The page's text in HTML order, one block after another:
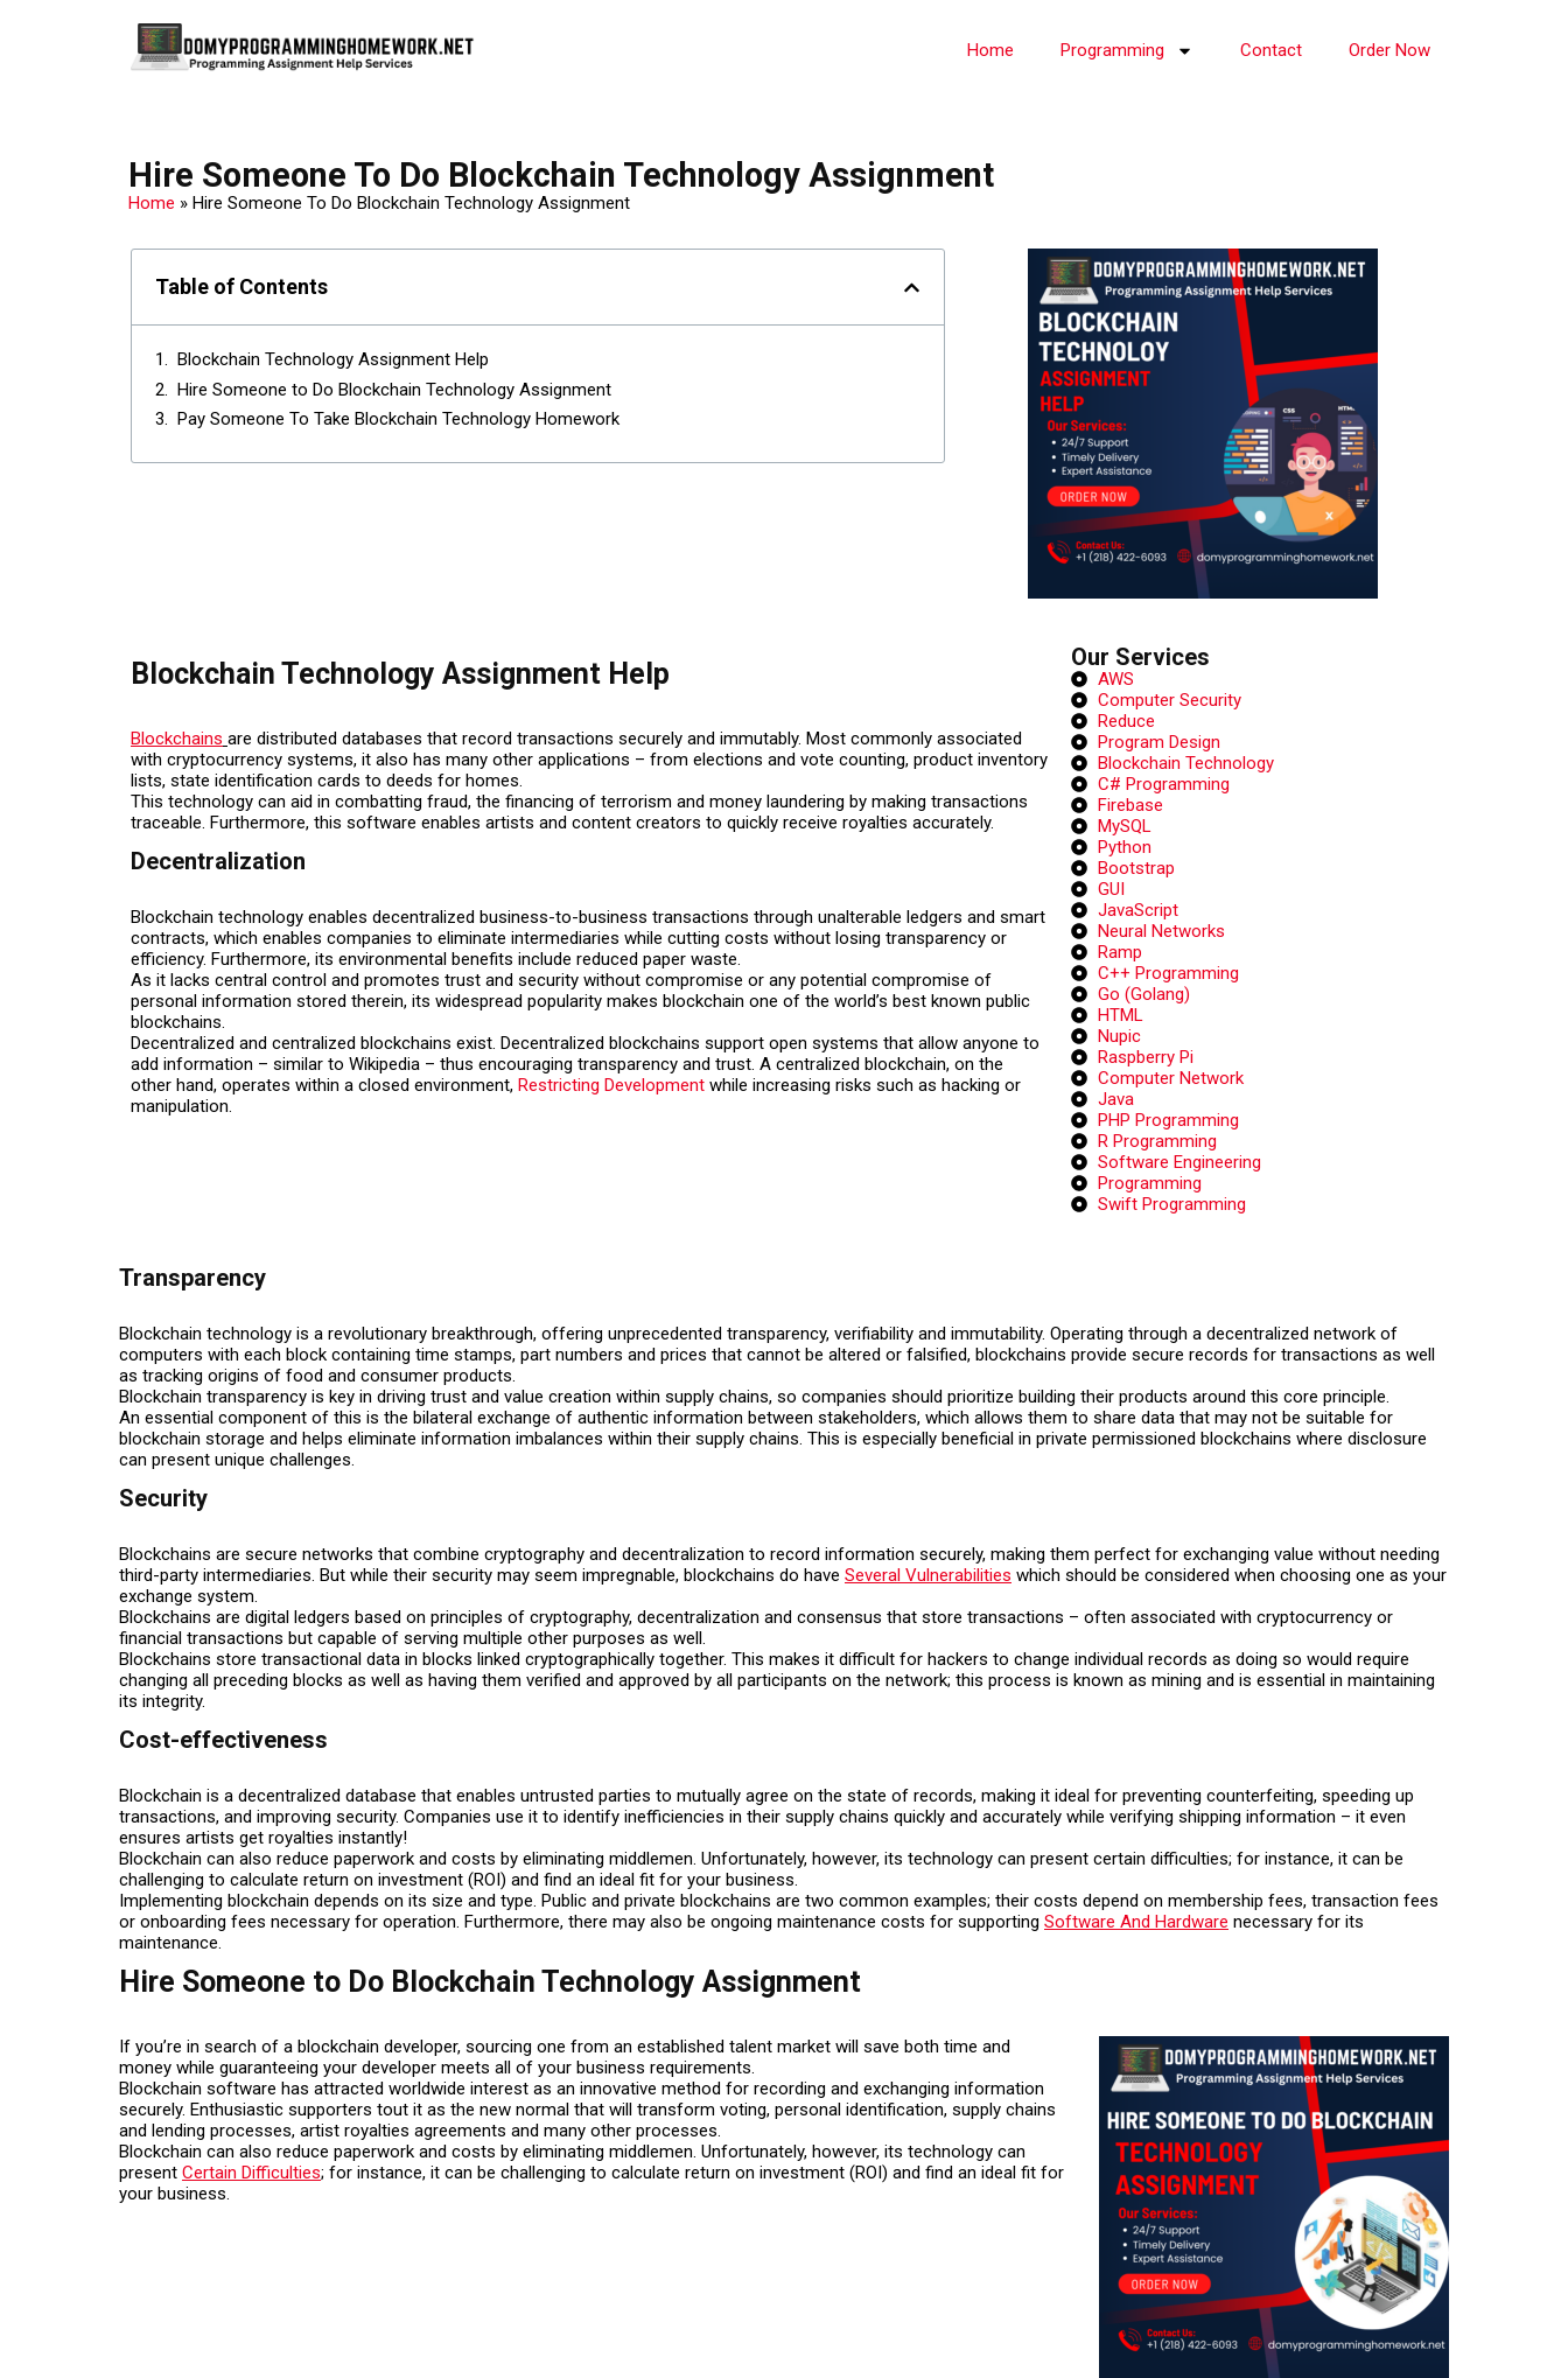
Home Programming Contact Order Now
Hire Someone To Do Blockchain Technology Assignment
Home » Hire Someone To Do Blockchain Technology Assignment
Table of Contents
Blockchain Technology Assignment Help
Hire Someone to Do Blockchain Technology Assignment
Pay Someone To Take Blockchain Technology Homework
Blockchain Technology Assignment Help
Blockchains are distributed databases that record transactions securely and immutably. Most commonly associated
with cryptocurrency systems, it also has many other applications – from elections and vote counting, product inventory
lists, state identification cards to deeds for homes.
This technology can aid in combatting fraud, the financing of terrorism and money laundering by making transactions
traceable. Furthermore, this software enables artists and content creators to quickly receive royalties accurately.
Decentralization
Blockchain technology enables decentralized business-to-business transactions through unalterable ledgers and smart
contracts, which enables companies to eliminate intermediaries while cutting costs without losing transparency or
efficiency. Furthermore, its environmental benefits include reduced paper waste.
As it lacks central control and promotes trust and security without compromise or any potential compromise of
personal information stored therein, its widespread popularity makes blockchain one of the world’s best known public
blockchains.
Decentralized and centralized blockchains exist. Decentralized blockchains support open systems that allow anyone to
add information – similar to Wikipedia – thus encouraging transparency and trust. A centralized blockchain, on the
other hand, operates within a closed environment, Restricting Development while increasing risks such as hacking or
manipulation.
Our Services
AWS
Computer Security
Reduce
Program Design
Blockchain Technology
C# Programming
Firebase
MySQL
Python
Bootstrap
GUI
JavaScript
Neural Networks
Ramp
C++ Programming
Go (Golang)
HTML
Nupic
Raspberry Pi
Computer Network
Java
PHP Programming
R Programming
Software Engineering
Programming
Swift Programming
Transparency
Blockchain technology is a revolutionary breakthrough, offering unprecedented transparency, verifiability and immutability. Operating through a decentralized network of
computers with each block containing time stamps, part numbers and prices that cannot be altered or falsified, blockchains provide secure records for transactions as well
as tracking origins of food and consumer products.
Blockchain transparency is key in driving trust and value creation within supply chains, so companies should prioritize building their products around this core principle.
An essential component of this is the bilateral exchange of authentic information between stakeholders, which allows them to share data that may not be suitable for
blockchain storage and helps eliminate information imbalances within their supply chains. This is especially beneficial in private permissioned blockchains where disclosure
can present unique challenges.
Security
Blockchains are secure networks that combine cryptography and decentralization to record information securely, making them perfect for exchanging value without needing
third-party intermediaries. But while their security may seem impregnable, blockchains do have Several Vulnerabilities which should be considered when choosing one as your
exchange system.
Blockchains are digital ledgers based on principles of cryptography, decentralization and consensus that store transactions – often associated with cryptocurrency or
financial transactions but capable of serving multiple other purposes as well.
Blockchains store transactional data in blocks linked cryptographically together. This makes it difficult for hackers to change individual records as doing so would require
changing all preceding blocks as well as having them verified and approved by all participants on the network; this process is known as mining and is essential in maintaining
its integrity.
Cost-effectiveness
Blockchain is a decentralized database that enables untrusted parties to mutually agree on the state of records, making it ideal for preventing counterfeiting, speeding up
transactions, and improving security. Companies use it to identify inefficiencies in their supply chains quickly and accurately while verifying shipping information – it even
ensures artists get royalties instantly!
Blockchain can also reduce paperwork and costs by eliminating middlemen. Unfortunately, however, its technology can present certain difficulties; for instance, it can be
challenging to calculate return on investment (ROI) and find an ideal fit for your business.
Implementing blockchain depends on its size and type. Public and private blockchains are two common examples; their costs depend on membership fees, transaction fees
or onboarding fees necessary for operation. Furthermore, there may also be ongoing maintenance costs for supporting Software And Hardware necessary for its
maintenance.
Hire Someone to Do Blockchain Technology Assignment
If you’re in search of a blockchain developer, sourcing one from an established talent market will save both time and
money while guaranteeing your developer meets all of your business requirements.
Blockchain software has attracted worldwide interest as an innovative method for recording and exchanging information
securely. Enthusiastic supporters tout it as the new normal that will transform voting, personal identification, supply chains
and lending processes, artist royalties agreements and many other processes.
Blockchain can also reduce paperwork and costs by eliminating middlemen. Unfortunately, however, its technology can
present Certain Difficulties; for instance, it can be challenging to calculate return on investment (ROI) and find an ideal fit for
your business.